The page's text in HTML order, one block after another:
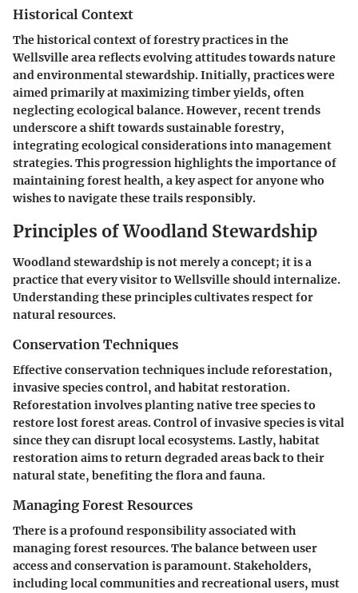
Historical Context
The historical context of forestry practices in the
Wellsville area reflects evolving attitudes towards nature
and environmental stewardship. Initially, practices were
aimed primarily at maximizing timber yields, often
neglecting ecological balance. However, recent trends
underscore a shift towards sustainable forestry,
integrating ecological considerations into management
strategies. This progression highlights the importance of
maintaining forest health, a key aspect for anyone who
wishes to navigate these trails responsibly.
Principles of Woodland Stewardship
Woodland stewardship is not merely a concept; it is a
practice that every visitor to Wellsville should internalize.
Understanding these principles cultivates respect for
natural resources.
Conservation Techniques
Effective conservation techniques include reforestation,
invasive species control, and habitat restoration.
Reforestation involves planting native tree species to
restore lost forest areas. Control of invasive species is vital
since they can disrupt local ecosystems. Lastly, habitat
restoration aims to return degraded areas back to their
natural state, benefiting the flora and fauna.
Managing Forest Resources
There is a profound responsibility associated with
managing forest resources. The balance between user
access and conservation is paramount. Stakeholders,
including local communities and recreational users, must